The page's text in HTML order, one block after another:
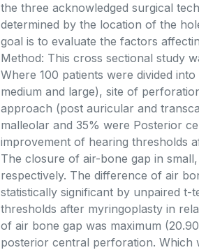
the three acknowledged surgical
determined by the location of the
goal is to evaluate the factors
Method: This cross sectional study
Where 100 patients were divided
medium and large), site of
approach (post auricular and
malleolar and 35% were Posterior
improvement of hearing thresholds
The closure of air-bone gap in small,
respectively. The difference of air
statistically significant by unpaired t-
thresholds after myringoplasty in
of air bone gap was maximum
posterior central perforation. Which